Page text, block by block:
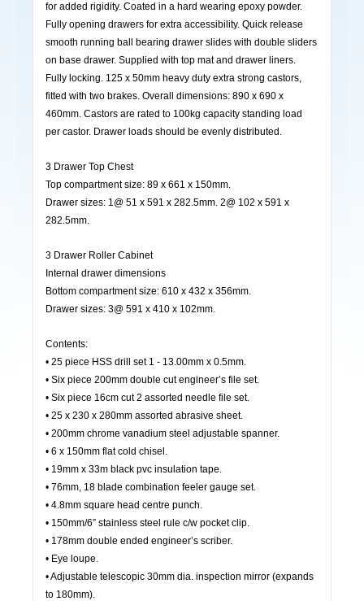
for added rigidity. Coated in a hard wearing epoxy powder.
Fully opening drawers for extra accessibility. Quick release
smooth running ball bearing drawer slides with double sliders
on base drawer. Supplied with top mat and drawer liners.
Fully locking. 125 x 50mm heavy duty extra strong castors,
fitted with two brakes. Overall dimensions: 890 x 690 x
460mm. Castors are rated to 100kg capacity standing load
per castor. Drawer loads should be evenly distributed.
3 Drawer Top Chest
Top compartment size: 89 x 661 x 150mm.
Drawer sizes: 1@ 51 x 591 x 282.5mm. 2@ 102 x 591 x
282.5mm.
3 Drawer Roller Cabinet
Internal drawer dimensions
Bottom compartment size: 610 x 432 x 356mm.
Drawer sizes: 3@ 591 x 410 x 102mm.
Contents:
• 25 piece HSS drill set 1 - 13.00mm x 0.5mm.
• Six piece 200mm double cut engineer’s file set.
• Six piece 16cm cut 2 assorted needle file set.
• 25 x 230 x 280mm assorted abrasive sheet.
• 200mm chrome vanadium steel adjustable spanner.
• 6 x 150mm flat cold chisel.
• 19mm x 33m black pvc insulation tape.
• 76mm, 18 blade combination feeler gauge set.
• 4.8mm square head centre punch.
• 150mm/6” stainless steel rule c/w pocket clip.
• 178mm double ended engineer’s scriber.
• Eye loupe.
• Adjustable telescopic 30mm dia. inspection mirror (expands
to 180mm).